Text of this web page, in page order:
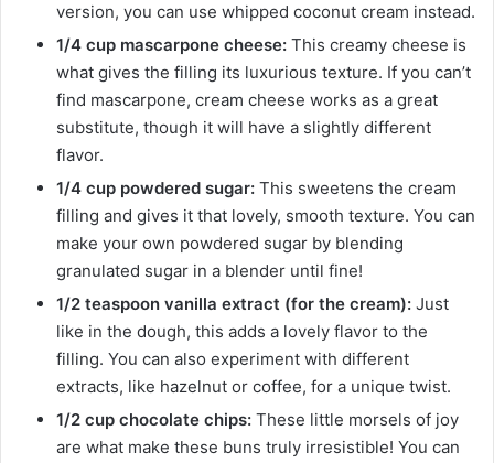
version, you can use whipped coconut cream instead.
1/4 cup mascarpone cheese: This creamy cheese is
what gives the filling its luxurious texture. If you can’t
find mascarpone, cream cheese works as a great
substitute, though it will have a slightly different
flavor.
1/4 cup powdered sugar: This sweetens the cream
filling and gives it that lovely, smooth texture. You can
make your own powdered sugar by blending
granulated sugar in a blender until fine!
1/2 teaspoon vanilla extract (for the cream): Just
like in the dough, this adds a lovely flavor to the
filling. You can also experiment with different
extracts, like hazelnut or coffee, for a unique twist.
1/2 cup chocolate chips: These little morsels of joy
are what make these buns truly irresistible! You can